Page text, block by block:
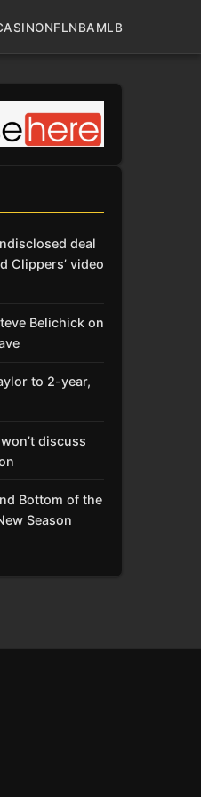
NFLNBAMLB
deal
Clippers’ video
Belichick on
to 2-year,
discuss
Bottom of the
Season